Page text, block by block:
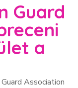
Guard
a
Association